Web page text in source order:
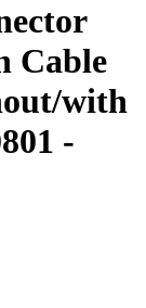
Cable
with
-